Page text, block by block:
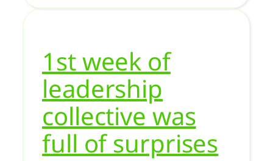
1st week of
leadership
collective was
full of surprises